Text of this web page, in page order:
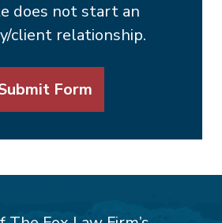
does not start an
client relationship.
Form